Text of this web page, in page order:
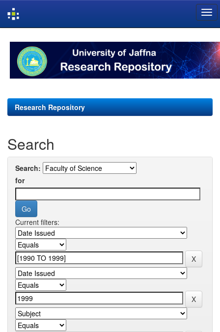
navigation
Research Repository
Search
Search:
for
Current filters: